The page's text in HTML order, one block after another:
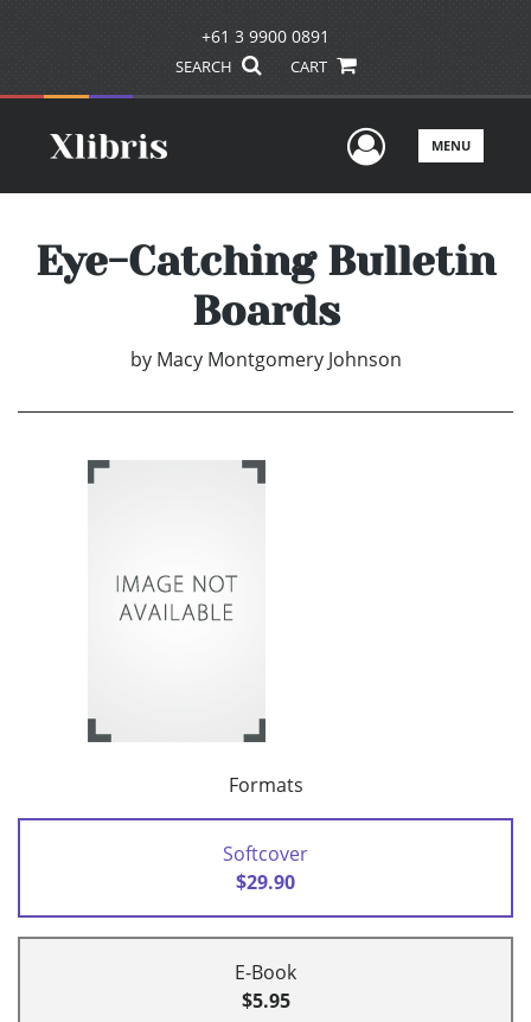
+61 3 9900 0891
SEARCH CART
UserMENU
Eye-Catching Bulletin
Boards
by Macy Montgomery Johnson
Formats
Softcover
$29.90
E-Book
$5.95